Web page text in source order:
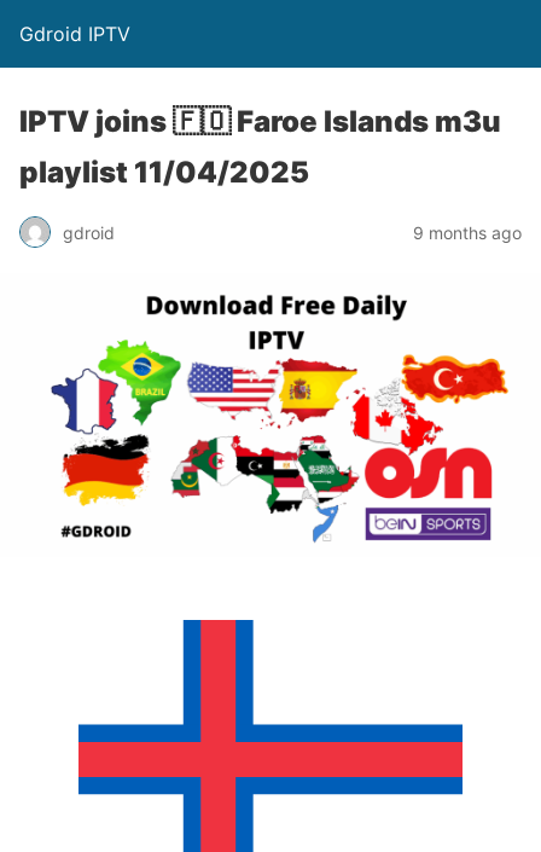
Gdroid IPTV
IPTV joins 🇫🇴 Faroe Islands m3u
playlist 11/04/2025
gdroid 9 months ago